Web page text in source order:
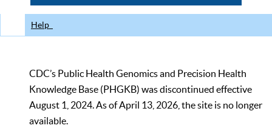
Help
CDC’s Public Health Genomics and Precision Health
Knowledge Base (PHGKB) was discontinued effective
August 1, 2024. As of April 13, 2026, the site is no longer
available.